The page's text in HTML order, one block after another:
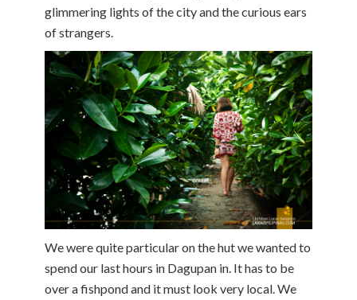
glimmering lights of the city and the curious ears
of strangers.
We were quite particular on the hut we wanted to
spend our last hours in Dagupan in. It has to be
over a fishpond and it must look very local. We